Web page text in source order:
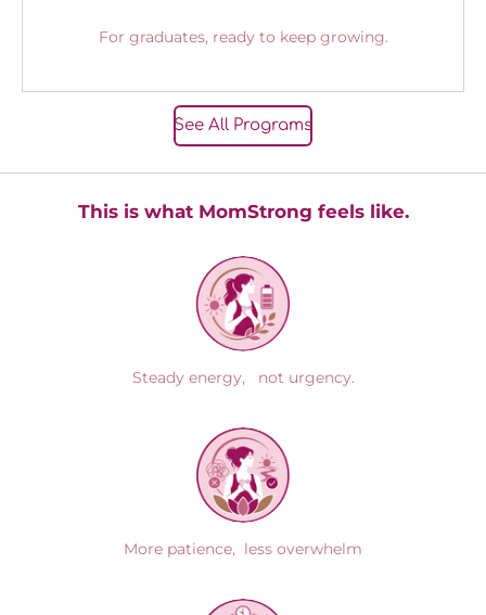
For graduates, ready to keep growing.
See All Programs
This is what MomStrong feels like.
Steady energy, not urgency.
More patience, less overwhelm